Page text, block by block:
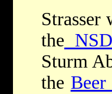
Strasser
the
Sturm
the